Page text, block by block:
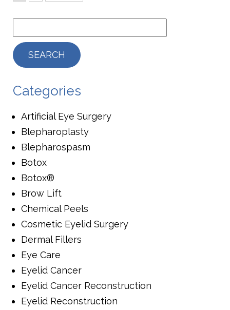
Categories
Artificial Eye Surgery
Blepharoplasty
Blepharospasm
Botox
Botox®
Brow Lift
Chemical Peels
Cosmetic Eyelid Surgery
Dermal Fillers
Eye Care
Eyelid Cancer
Eyelid Cancer Reconstruction
Eyelid Reconstruction